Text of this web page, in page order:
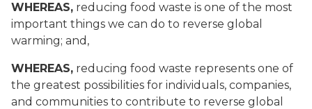
WHEREAS, reducing food waste is one of the most
important things we can do to reverse global
warming; and,
WHEREAS, reducing food waste represents one of
the greatest possibilities for individuals, companies,
and communities to contribute to reverse global